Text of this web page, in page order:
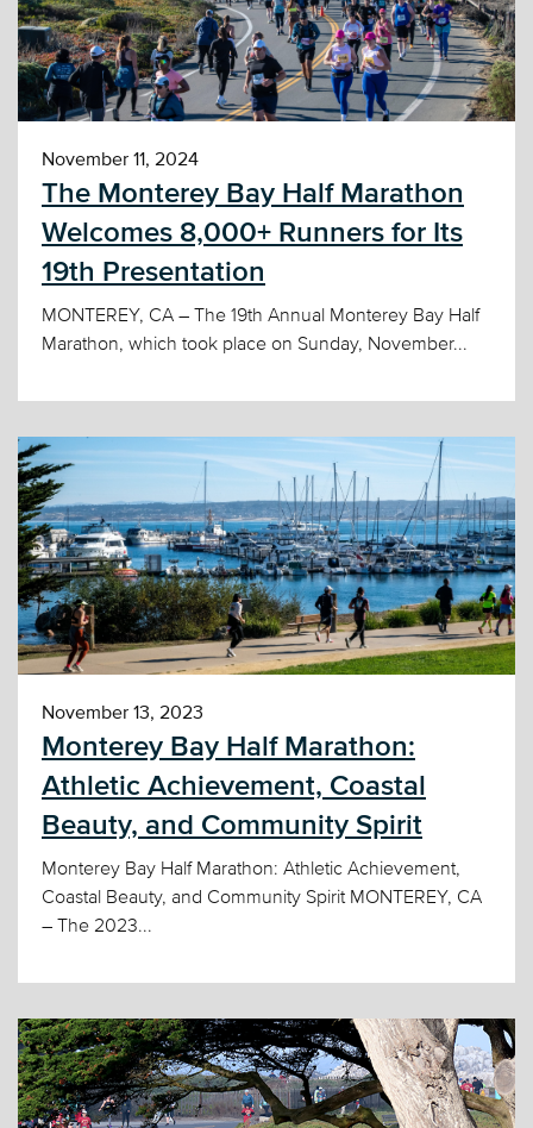
November 11, 2024
The Monterey Bay Half Marathon
Welcomes 8,000+ Runners for Its
19th Presentation
MONTEREY, CA – The 19th Annual Monterey Bay Half
Marathon, which took place on Sunday, November...
November 13, 2023
Monterey Bay Half Marathon:
Athletic Achievement, Coastal
Beauty, and Community Spirit
Monterey Bay Half Marathon: Athletic Achievement,
Coastal Beauty, and Community Spirit MONTEREY, CA
– The 2023...